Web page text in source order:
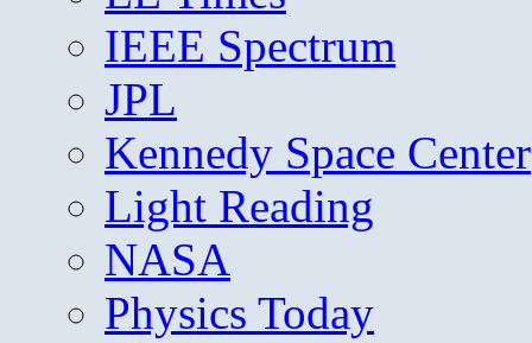
IEEE Spectrum
JPL
Kennedy Space Center
Light Reading
NASA
Physics Today